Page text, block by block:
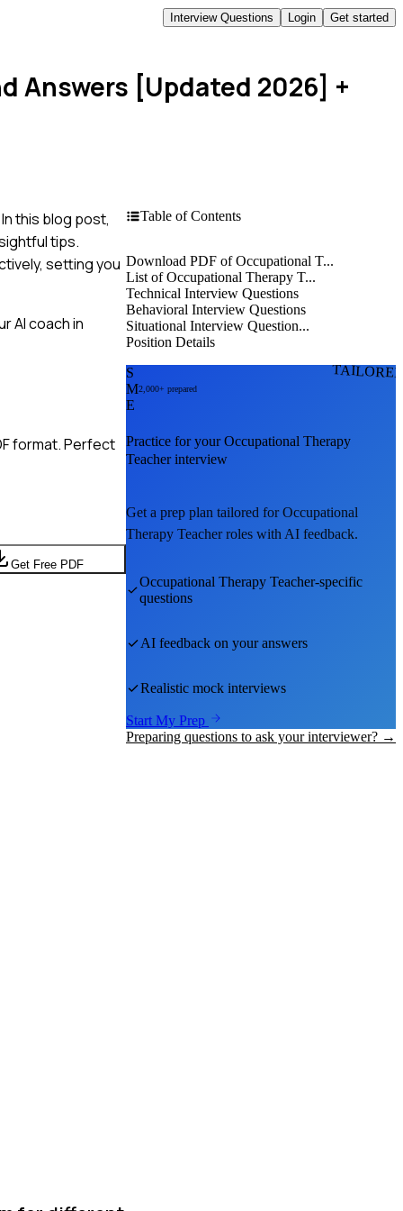
Interview Questions Login Get started
Answers [Updated 2026] +
this blog post,
tips.
setting you
AI coach in
format. Perfect
Get Free PDF
Table of Contents
Download PDF of Occupational T...
List of Occupational Therapy T...
Technical Interview Questions
Behavioral Interview Questions
Situational Interview Question...
Position Details
S
M
E
2,000+ prepared
Practice for yourOccupational Therapy
Teacherinterview
Get a prep plan tailored forOccupational
Therapy Teacherroles with AI feedback.
Occupational Therapy Teacher-specific
questions
AI feedback on your answers
Realistic mock interviews
Start My Prep
Preparing questions to ask your interviewer? →